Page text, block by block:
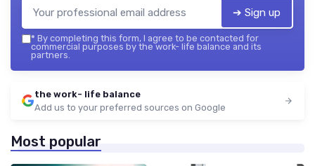
➔ Sign up
* By completing this form, I agree to be contacted for
commercial purposes by the work- life balance and its
partners.
the work- life balance
Add us to your preferred sources on Google
Most popular